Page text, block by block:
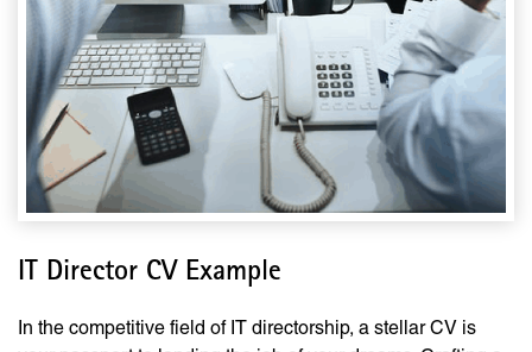
IT Director CV Example
In the competitive field of IT directorship, a stellar CV is